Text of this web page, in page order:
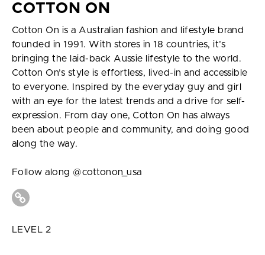
COTTON ON
Cotton On is a Australian fashion and lifestyle brand
founded in 1991. With stores in 18 countries, it’s
bringing the laid-back Aussie lifestyle to the world.
Cotton On’s style is effortless, lived-in and accessible
to everyone. Inspired by the everyday guy and girl
with an eye for the latest trends and a drive for self-
expression. From day one, Cotton On has always
been about people and community, and doing good
along the way.
Follow along @cottonon_usa
LEVEL 2